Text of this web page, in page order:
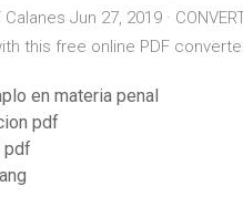
Calanes Jun 27, 2019 ·
this free online PDF
en materia penal
pdf
pdf